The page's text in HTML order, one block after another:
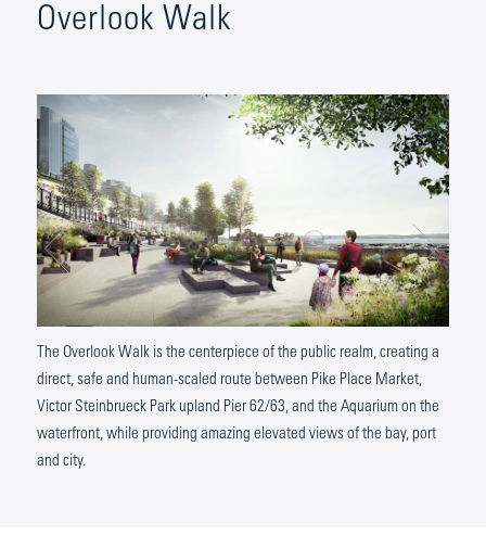
Overlook Walk
The Overlook Walk is the centerpiece of the public realm, creating a
direct, safe and human-scaled route between Pike Place Market,
Victor Steinbrueck Park upland Pier 62/63, and the Aquarium on the
waterfront, while providing amazing elevated views of the bay, port
and city.